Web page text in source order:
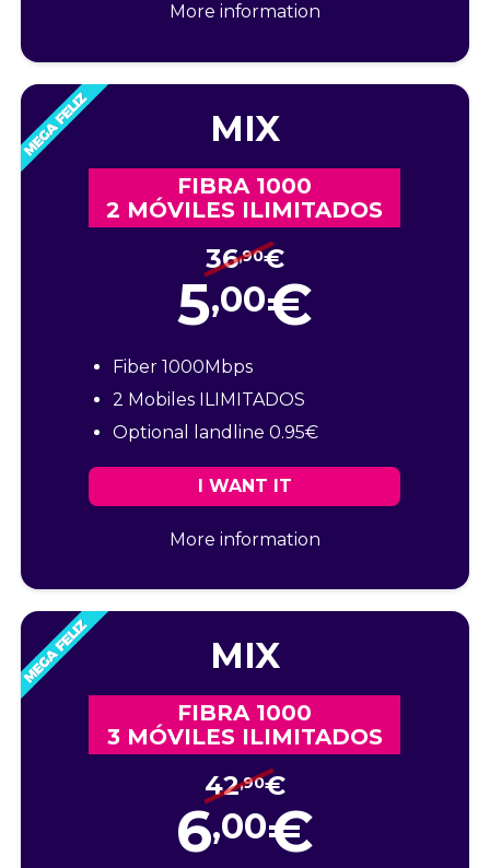
More information
MIX
FIBRA 1000
2 MÓVILES ILIMITADOS
36,90€
5,00€
Fiber 1000Mbps
2 Mobiles ILIMITADOS
Optional landline 0.95€
I WANT IT
More information
MIX
FIBRA 1000
3 MÓVILES ILIMITADOS
42,90€
6,00€